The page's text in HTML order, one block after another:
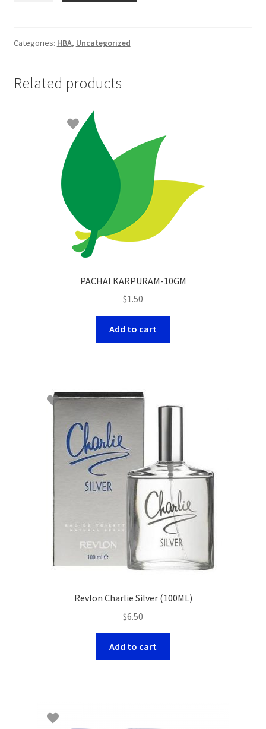
Razor
Categories: HBA, Uncategorized
Related products
PACHAI KARPURAM-10GM
$1.50
Add to cart
Revlon Charlie Silver (100ML)
$6.50
Add to cart